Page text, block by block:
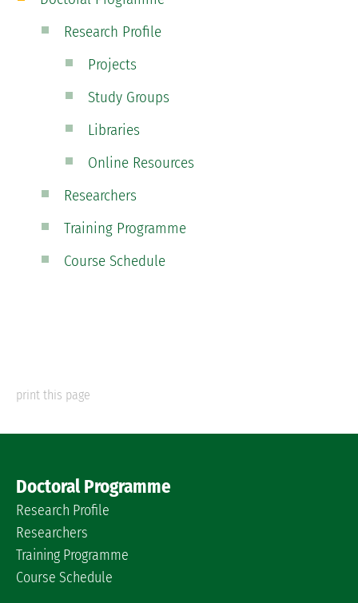
Research Profile
Projects
Study Groups
Libraries
Online Resources
Researchers
Training Programme
Course Schedule
print this page
Doctoral Programme
Research Profile
Researchers
Training Programme
Course Schedule